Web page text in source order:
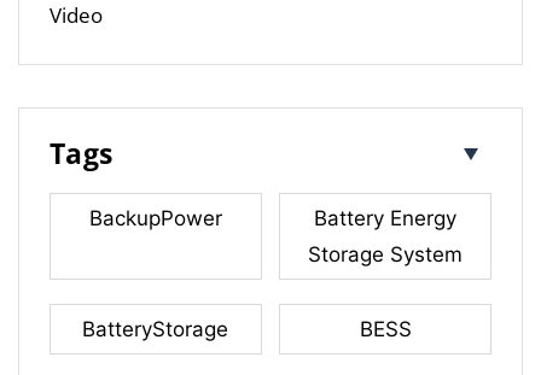
Video
Tags
BackupPower
Battery Energy
Storage System
BatteryStorage BESS